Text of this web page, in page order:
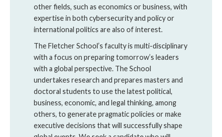
other fields, such as economics or business, with
expertise in both cybersecurity and policy or
international politics are also of interest.
The Fletcher School’s faculty is multi-disciplinary
with a focus on preparing tomorrow’s leaders
with a global perspective. The School
undertakes research and prepares masters and
doctoral students to use the latest political,
business, economic, and legal thinking, among
others, to generate pragmatic policies or make
executive decisions that will successfully shape